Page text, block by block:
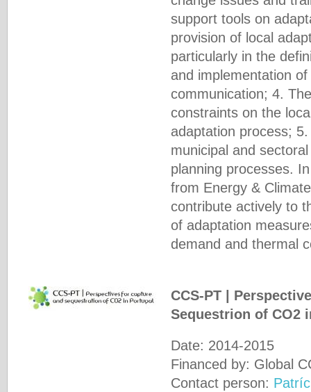
support tools on
provision of local
particularly in the
and implementation
communication; 4.
constraints on the
adaptation process;
municipal and
planning processes.
from Energy &
contribute actively to
of adaptation
demand and thermal
CCS-PT |
Sequestrion of CO2
Date: 2014-2015
Financed by: Global
Contact person: